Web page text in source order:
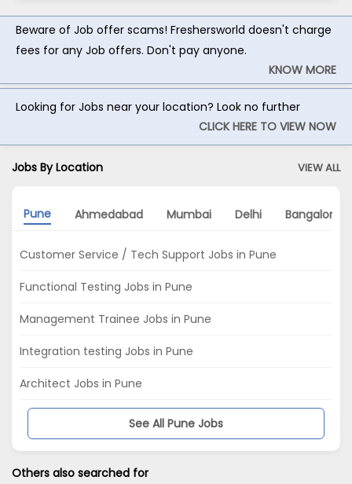
Beware of Job offer scams! Freshersworld doesn't charge
fees for any Job offers. Don't pay anyone.
KNOW MORE
Looking for Jobs near your location? Look no further
CLICK HERE TO VIEW NOW
Jobs By Location VIEW ALL
Pune Ahmedabad Mumbai Delhi Bangalore
Customer Service / Tech Support Jobs in Pune
Functional Testing Jobs in Pune
Management Trainee Jobs in Pune
Integration testing Jobs in Pune
Architect Jobs in Pune
See All Pune Jobs
Others also searched for